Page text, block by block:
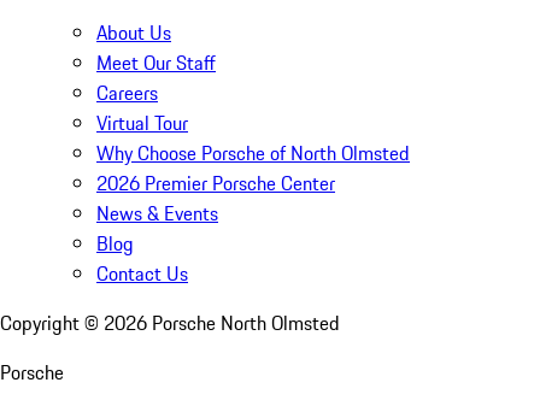
About Us
Meet Our Staff
Careers
Virtual Tour
Why Choose Porsche of North Olmsted
2026 Premier Porsche Center
News & Events
Blog
Contact Us
Copyright © 2026 Porsche North Olmsted
Porsche